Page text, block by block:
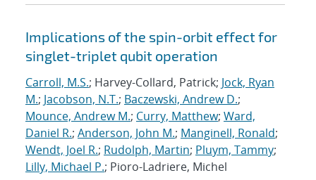
Implications of the spin-orbit effect for
singlet-triplet qubit operation
Carroll, M.S.; Harvey-Collard, Patrick; Jock, Ryan
M.; Jacobson, N.T.; Baczewski, Andrew D.;
Mounce, Andrew M.; Curry, Matthew; Ward,
Daniel R.; Anderson, John M.; Manginell, Ronald;
Wendt, Joel R.; Rudolph, Martin; Pluym, Tammy;
Lilly, Michael P.; Pioro-Ladriere, Michel